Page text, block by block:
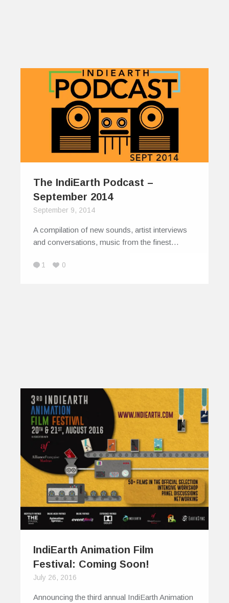
The IndiEarth Podcast –
September 2014
September 9, 2014
A compilation of new sounds, artist interviews
and conversations, music from the finest…
1 0
IndiEarth Animation Film
Festival: Coming Soon!
July 26, 2016
Announcing the third annual IndiEarth Animation